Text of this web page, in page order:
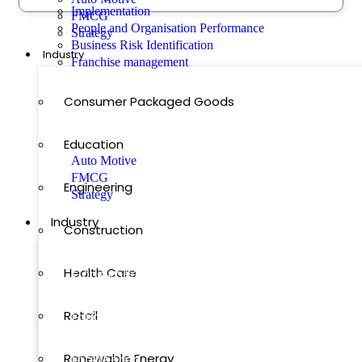
FMCG
Strategy
Industry
Consumer Packaged Goods
Education
Engineering
Construction
Health Care
Retail
Renewable Energy
Implementation
People and Organisation Performance
Business Risk Identification
Franchise management
Featured
Auto Motive
FMCG
Strategy
Industry
Consumer Packaged Goods
Education
How Fast Can Your Business Grow?